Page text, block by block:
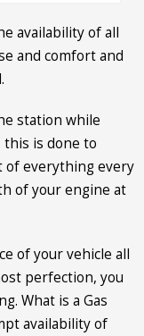
availability of all
and comfort and
station while
is done to
of everything every
of your engine at
of your vehicle all
perfection, you
What is a Gas
availability of